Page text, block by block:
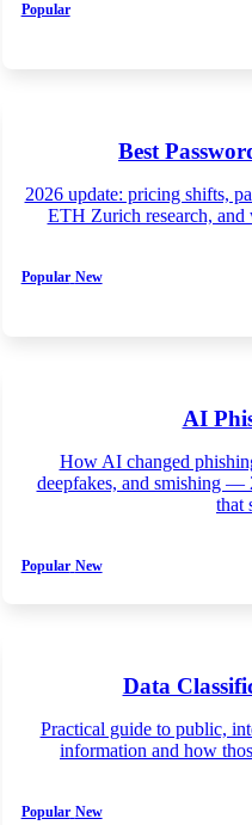
Popular
Best
2026 update: pricing shifts,
ETH Zurich research, and
Popular New
AI
How AI changed
deepfakes, and smishing —
that
Popular New
Data
Practical guide to public,
information and how
Popular New